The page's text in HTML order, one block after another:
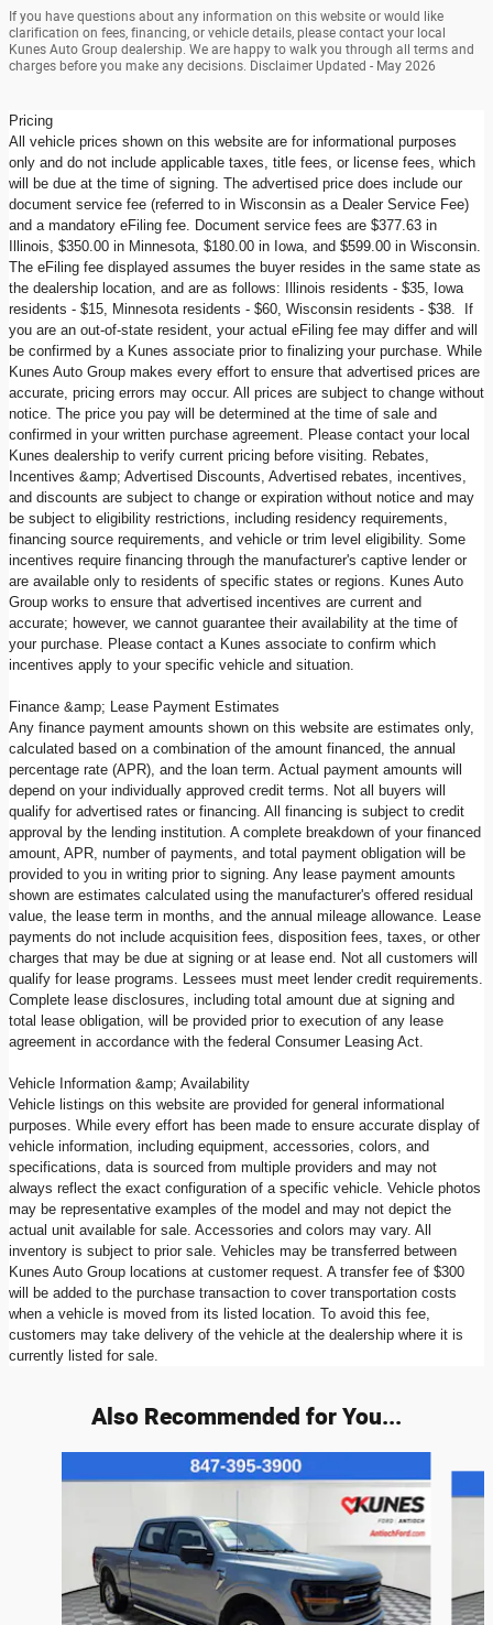
If you have questions about any information on this website or would like
clarification on fees, financing, or vehicle details, please contact your local
Kunes Auto Group dealership. We are happy to walk you through all terms and
charges before you make any decisions. Disclaimer Updated - May 2026
Pricing
All vehicle prices shown on this website are for informational purposes
only and do not include applicable taxes, title fees, or license fees, which
will be due at the time of signing. The advertised price does include our
document service fee (referred to in Wisconsin as a Dealer Service Fee)
and a mandatory eFiling fee. Document service fees are $377.63 in
Illinois, $350.00 in Minnesota, $180.00 in Iowa, and $599.00 in Wisconsin.
The eFiling fee displayed assumes the buyer resides in the same state as
the dealership location, and are as follows: Illinois residents - $35, Iowa
residents - $15, Minnesota residents - $60, Wisconsin residents - $38. If
you are an out-of-state resident, your actual eFiling fee may differ and will
be confirmed by a Kunes associate prior to finalizing your purchase. While
Kunes Auto Group makes every effort to ensure that advertised prices are
accurate, pricing errors may occur. All prices are subject to change without
notice. The price you pay will be determined at the time of sale and
confirmed in your written purchase agreement. Please contact your local
Kunes dealership to verify current pricing before visiting. Rebates,
Incentives &amp; Advertised Discounts, Advertised rebates, incentives,
and discounts are subject to change or expiration without notice and may
be subject to eligibility restrictions, including residency requirements,
financing source requirements, and vehicle or trim level eligibility. Some
incentives require financing through the manufacturer's captive lender or
are available only to residents of specific states or regions. Kunes Auto
Group works to ensure that advertised incentives are current and
accurate; however, we cannot guarantee their availability at the time of
your purchase. Please contact a Kunes associate to confirm which
incentives apply to your specific vehicle and situation.
Finance &amp; Lease Payment Estimates
Any finance payment amounts shown on this website are estimates only,
calculated based on a combination of the amount financed, the annual
percentage rate (APR), and the loan term. Actual payment amounts will
depend on your individually approved credit terms. Not all buyers will
qualify for advertised rates or financing. All financing is subject to credit
approval by the lending institution. A complete breakdown of your financed
amount, APR, number of payments, and total payment obligation will be
provided to you in writing prior to signing. Any lease payment amounts
shown are estimates calculated using the manufacturer's offered residual
value, the lease term in months, and the annual mileage allowance. Lease
payments do not include acquisition fees, disposition fees, taxes, or other
charges that may be due at signing or at lease end. Not all customers will
qualify for lease programs. Lessees must meet lender credit requirements.
Complete lease disclosures, including total amount due at signing and
total lease obligation, will be provided prior to execution of any lease
agreement in accordance with the federal Consumer Leasing Act.
Vehicle Information &amp; Availability
Vehicle listings on this website are provided for general informational
purposes. While every effort has been made to ensure accurate display of
vehicle information, including equipment, accessories, colors, and
specifications, data is sourced from multiple providers and may not
always reflect the exact configuration of a specific vehicle. Vehicle photos
may be representative examples of the model and may not depict the
actual unit available for sale. Accessories and colors may vary. All
inventory is subject to prior sale. Vehicles may be transferred between
Kunes Auto Group locations at customer request. A transfer fee of $300
will be added to the purchase transaction to cover transportation costs
when a vehicle is moved from its listed location. To avoid this fee,
customers may take delivery of the vehicle at the dealership where it is
currently listed for sale.
Also Recommended for You...